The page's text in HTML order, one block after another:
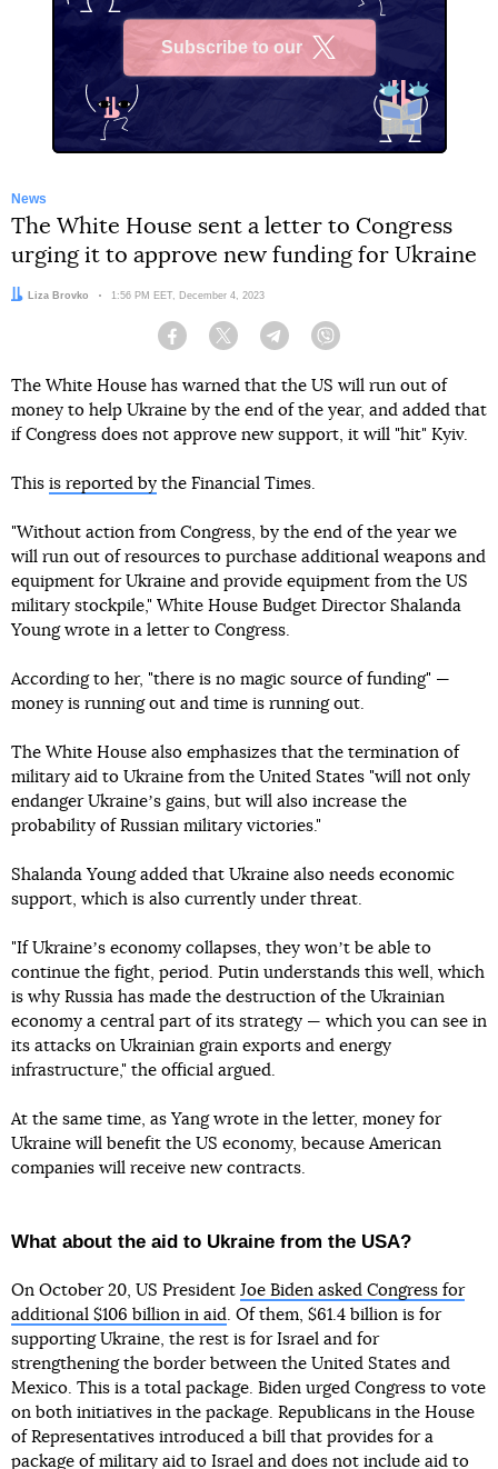
Subscribe to our
News
The White House sent a letter to Congress
urging it to approve new funding for Ukraine
Author:
Liza Brovko Date:
1:56 PM EET, December 4, 2023
Facebook Twitter Telegram
The White House has warned that the US will run out of
money to help Ukraine by the end of the year, and added that
if Congress does not approve new support, it will "hit" Kyiv.
This is reported by the Financial Times.
"Without action from Congress, by the end of the year we
will run out of resources to purchase additional weapons and
equipment for Ukraine and provide equipment from the US
military stockpile," White House Budget Director Shalanda
Young wrote in a letter to Congress.
According to her, "there is no magic source of funding" —
money is running out and time is running out.
The White House also emphasizes that the termination of
military aid to Ukraine from the United States "will not only
endanger Ukraineʼs gains, but will also increase the
probability of Russian military victories."
Shalanda Young added that Ukraine also needs economic
support, which is also currently under threat.
"If Ukraineʼs economy collapses, they wonʼt be able to
continue the fight, period. Putin understands this well, which
is why Russia has made the destruction of the Ukrainian
economy a central part of its strategy — which you can see in
its attacks on Ukrainian grain exports and energy
infrastructure," the official argued.
At the same time, as Yang wrote in the letter, money for
Ukraine will benefit the US economy, because American
companies will receive new contracts.
What about the aid to Ukraine from the USA?
On October 20, US President Joe Biden asked Congress for
additional $106 billion in aid. Of them, $61.4 billion is for
supporting Ukraine, the rest is for Israel and for
strengthening the border between the United States and
Mexico. This is a total package. Biden urged Congress to vote
on both initiatives in the package. Republicans in the House
of Representatives introduced a bill that provides for a
package of military aid to Israel and does not include aid to